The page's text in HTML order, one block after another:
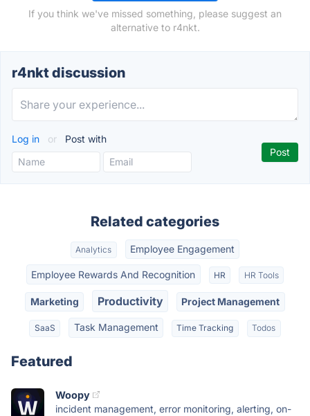
If you think we've missed something, please suggest an
alternative to r4nkt.
r4nkt discussion
Log in or Post with
Related categories
Analytics Employee Engagement
Employee Rewards And Recognition HR HR Tools
Marketing Productivity Project Management
SaaS Task Management Time Tracking Todos
Featured
Woopy
incident management, error monitoring, alerting, on-